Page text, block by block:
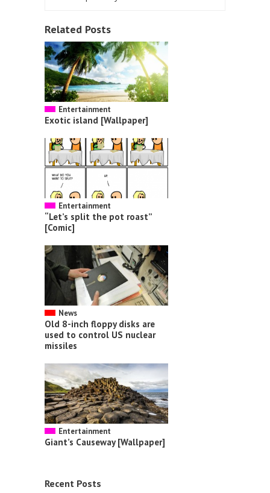
Related Posts
Entertainment
Exotic island [Wallpaper]
Entertainment
“Let’s split the pot roast”
[Comic]
News
Old 8-inch floppy disks are
used to control US nuclear
missiles
Entertainment
Giant’s Causeway [Wallpaper]
Recent Posts